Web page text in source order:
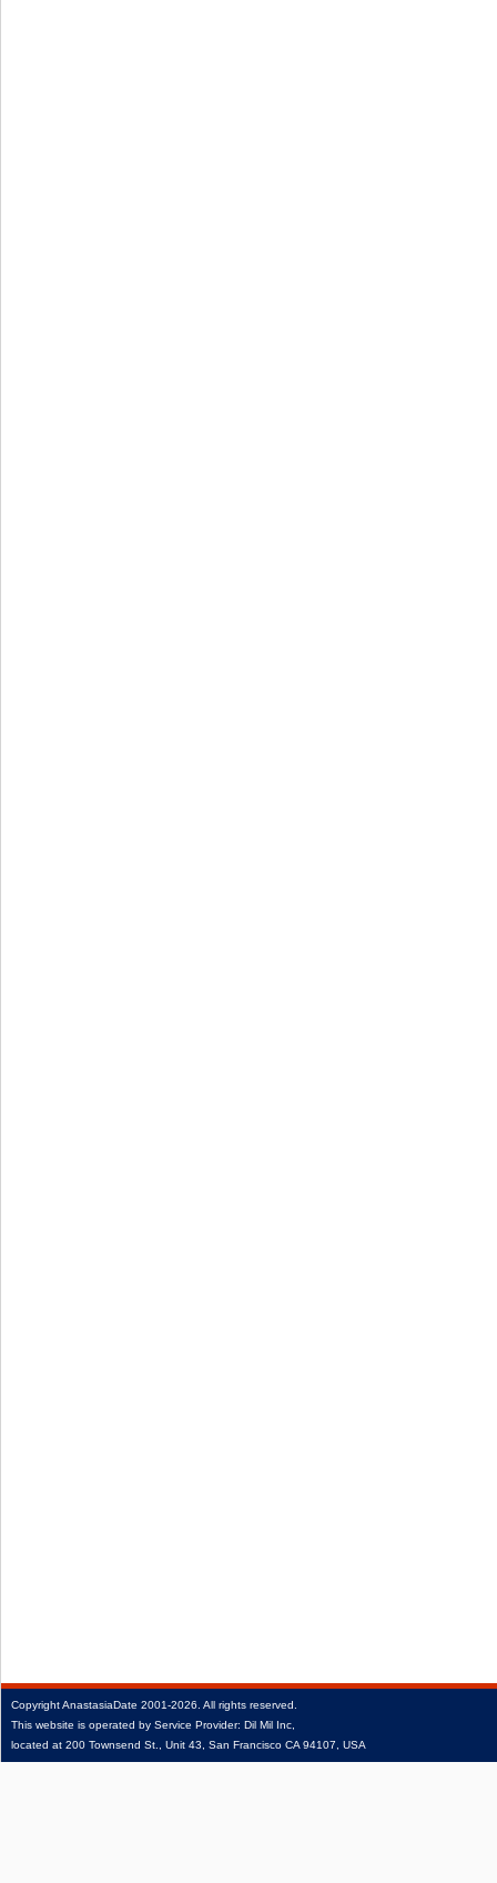
CopyrightAnastasiaDate 2001‑2026. All rights reserved.
This website is operated by Service Provider: Dil Mil Inc,
located at 200 Townsend St., Unit 43, San Francisco CA 94107, USA